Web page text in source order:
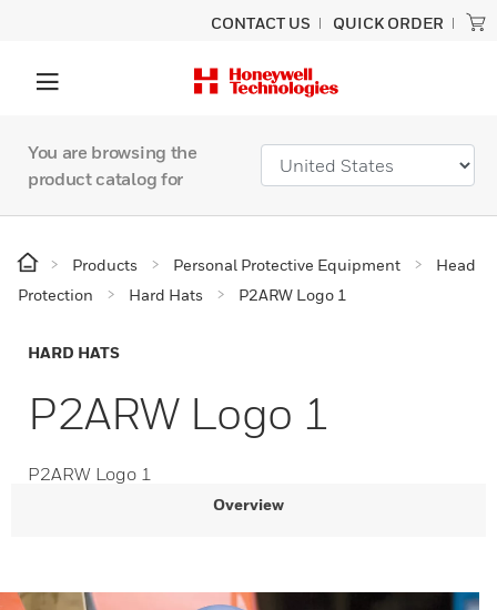
CONTACT US QUICK ORDER
You are browsing the
product catalog for
Products Personal Protective Equipment
Head
Protection
Hard Hats P2ARW Logo 1
HARD HATS
P2ARW Logo 1
P2ARW Logo 1
Overview